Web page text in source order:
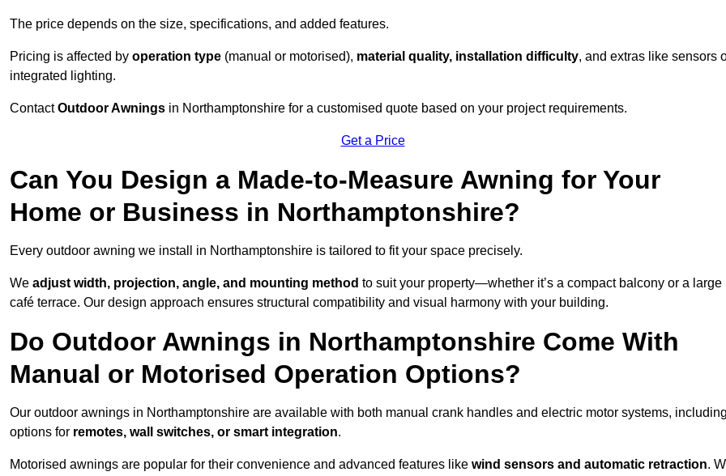
The price depends on the size, specifications, and added features.
Pricing is affected by operation type (manual or motorised), material quality, installation difficulty, and extras like sensors
integrated lighting.
ContactOutdoor Awnings in Northamptonshire for a customised quote based on your project requirements.
Get a Price
Can You Design a Made-to-Measure Awning for Your
Home or Business in Northamptonshire?
Every outdoor awning we install in Northamptonshire is tailored to fit your space precisely.
We adjust width, projection, angle, and mounting method to suit your property—whether it’s a compact balcony or a large
café terrace. Our design approach ensures structural compatibility and visual harmony with your building.
Do Outdoor Awnings in Northamptonshire Come With
Manual or Motorised Operation Options?
Our outdoor awnings in Northamptonshire are available with both manual crank handles and electric motor systems,
options for remotes, wall switches, or smart integration.
Motorised awnings are popular for their convenience and advanced features like wind sensors and automatic retraction.